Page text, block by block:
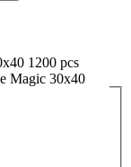
1200 pcs